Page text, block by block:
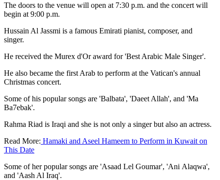
The doors to the venue will open at 7:30 p.m. and the concert will
begin at 9:00 p.m.
Hussain Al Jassmi is a famous Emirati pianist, composer, and
singer.
He received the Murex d'Or award for 'Best Arabic Male Singer'.
He also became the first Arab to perform at the Vatican's annual
Christmas concert.
Some of his popular songs are 'Balbata', 'Daeet Allah', and 'Ma
Ba7ebak'.
Rahma Riad is Iraqi and she is not only a singer but also an actress.
Read More: Hamaki and Aseel Hameem to Perform in Kuwait on
This Date
Some of her popular songs are 'Asaad Lel Goumar', 'Ani Alaqwa',
and 'Aash Al Iraq'.